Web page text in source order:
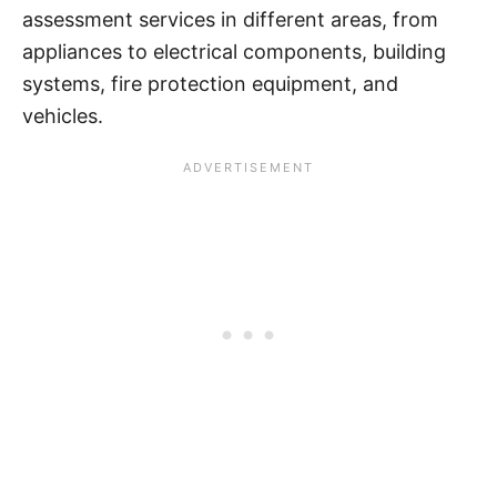
assessment services in different areas, from
appliances to electrical components, building
systems, fire protection equipment, and
vehicles.